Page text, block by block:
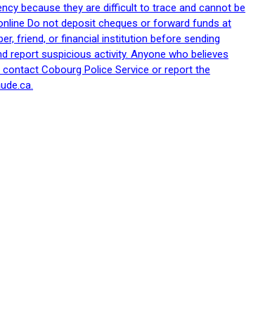
because they are difficult to trace and cannot be
Do not deposit cheques or forward funds at
friend, or financial institution before sending
report suspicious activity. Anyone who believes
Cobourg Police Service or report the